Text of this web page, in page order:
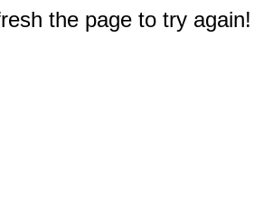
the page to try again!